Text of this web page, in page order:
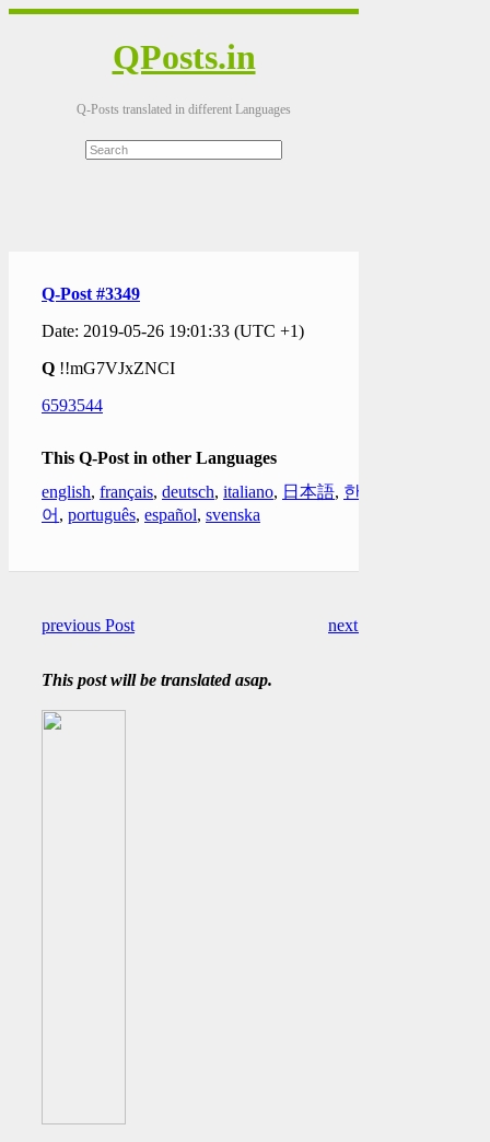
QPosts.in
Q-Posts translated in different Languages
Q-Post #3349
Date: 2019-05-26 19:01:33 (UTC +1)
Q !!mG7VJxZNCI
6593544
This Q-Post in other Languages
english, français, deutsch, italiano, 日本語, 한국
어 , português, español, svenska
previous Post next Post
This post will be translated asap.